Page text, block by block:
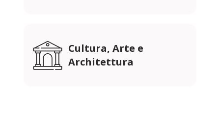
Cultura, Arte e
Architettura